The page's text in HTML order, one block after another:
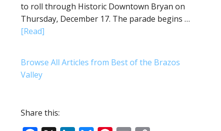
to roll through Historic Downtown Bryan on
Thursday, December 17. The parade begins …
[Read]
Browse All Articles from Best of the Brazos
Valley
Share this: